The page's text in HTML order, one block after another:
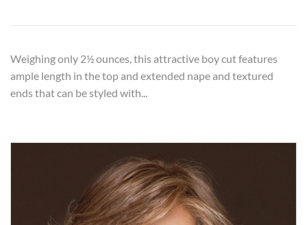
Weighing only 2½ ounces, this attractive boy cut features
ample length in the top and extended nape and textured
ends that can be styled with...